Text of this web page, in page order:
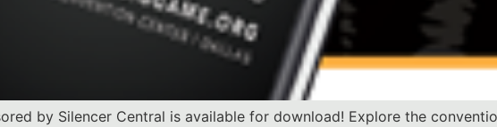
by Silencer Central is available for download! Explore the